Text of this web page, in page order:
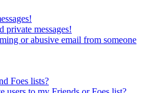
private messages!
or abusive email from someone
Foes lists?